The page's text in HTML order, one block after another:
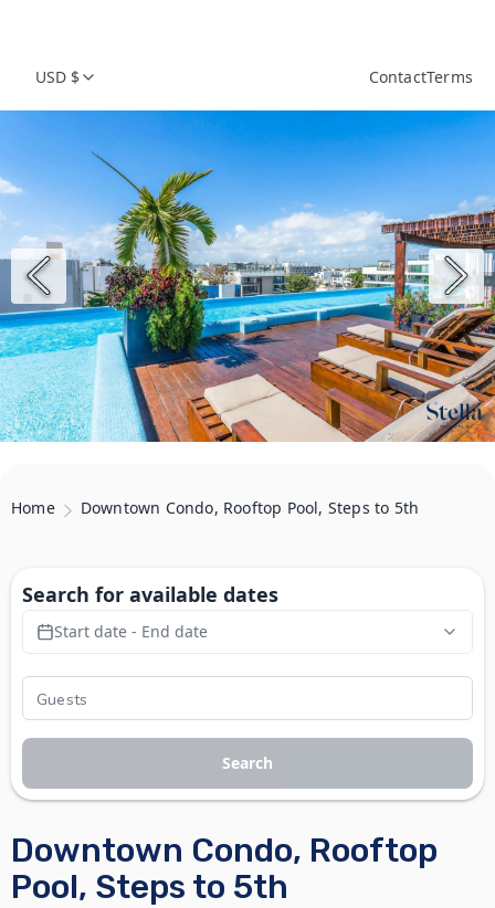
USD $ ContactTerms
Home Downtown Condo, Rooftop Pool, Steps to 5th
Downtown Condo, Rooftop
Pool, Steps to 5th
Search for available dates
Start date - End date
Search